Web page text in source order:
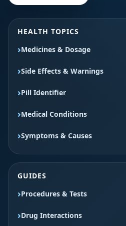
HEALTH TOPICS
Medicines & Dosage
Side Effects & Warnings
Pill Identifier
Medical Conditions
Symptoms & Causes
GUIDES
Procedures & Tests
Drug Interactions